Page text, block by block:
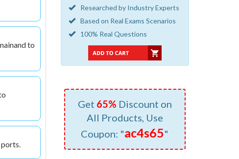
to
Researched by Industry Experts
Based on Real Exams Scenarios
100% Real Questions
Get 65% Discount on
All Products, Use
Coupon: "ac4s65"